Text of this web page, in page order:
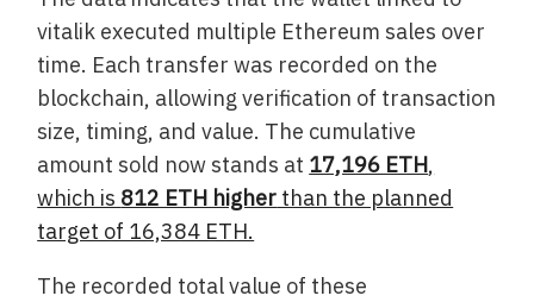
vitalik executed multiple Ethereum sales over
time. Each transfer was recorded on the
blockchain, allowing verification of transaction
size, timing, and value. The cumulative
amount sold now stands at 17,196 ETH,
which is 812 ETH higher than the planned
target of 16,384 ETH.
The recorded total value of these